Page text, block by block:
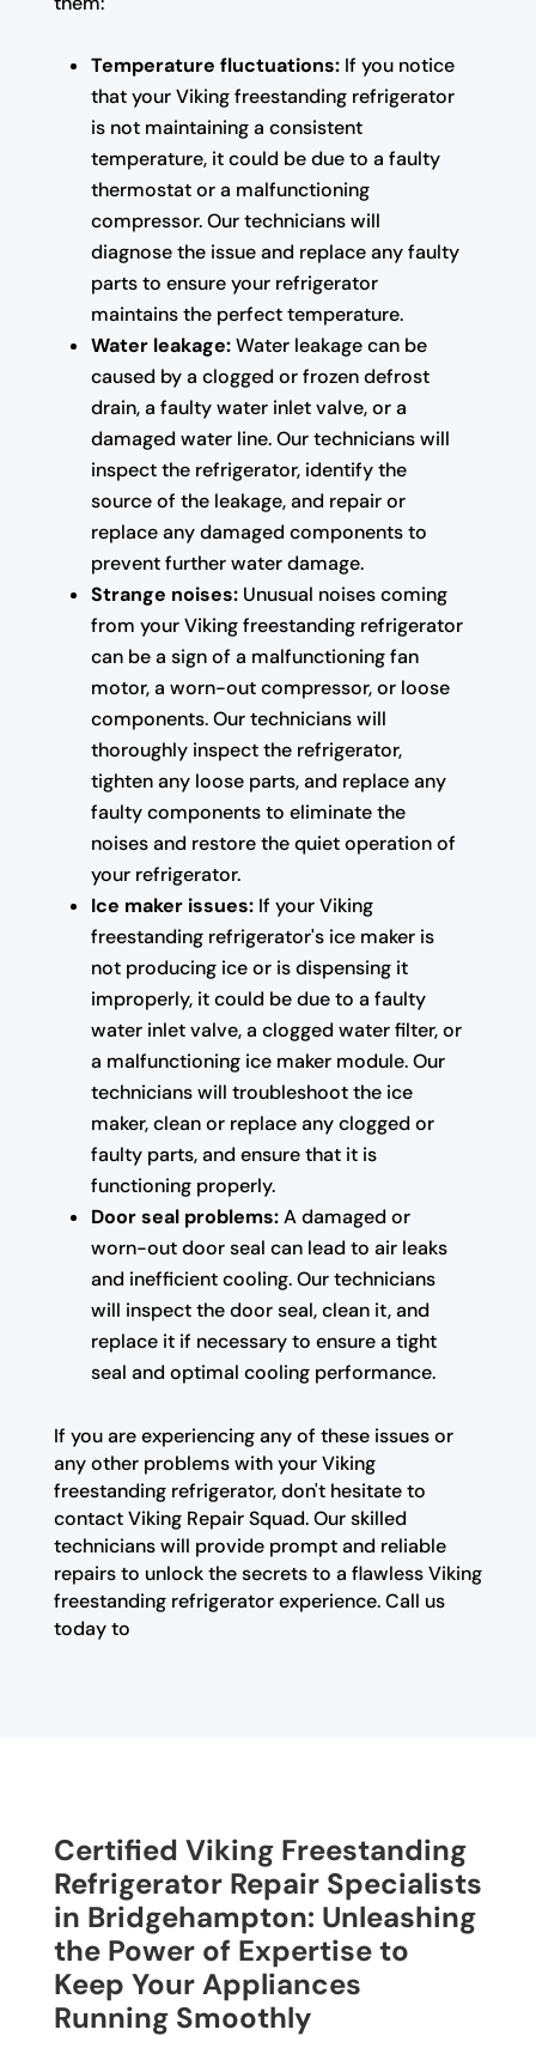
Temperature fluctuations:If you notice
that your Viking freestanding refrigerator
is not maintaining a consistent
temperature, it could be due to a faulty
thermostat or a malfunctioning
compressor. Our technicians will
diagnose the issue and replace any faulty
parts to ensure your refrigerator
maintains the perfect temperature.
Water leakage:Water leakage can be
caused by a clogged or frozen defrost
drain, a faulty water inlet valve, or a
damaged water line. Our technicians will
inspect the refrigerator, identify the
source of the leakage, and repair or
replace any damaged components to
prevent further water damage.
Strange noises:Unusual noises coming
from your Viking freestanding refrigerator
can be a sign of a malfunctioning fan
motor, a worn-out compressor, or loose
components. Our technicians will
thoroughly inspect the refrigerator,
tighten any loose parts, and replace any
faulty components to eliminate the
noises and restore the quiet operation of
your refrigerator.
Ice maker issues:If your Viking
freestanding refrigerator's ice maker is
not producing ice or is dispensing it
improperly, it could be due to a faulty
water inlet valve, a clogged water filter, or
a malfunctioning ice maker module. Our
technicians will troubleshoot the ice
maker, clean or replace any clogged or
faulty parts, and ensure that it is
functioning properly.
Door seal problems:A damaged or
worn-out door seal can lead to air leaks
and inefficient cooling. Our technicians
will inspect the door seal, clean it, and
replace it if necessary to ensure a tight
seal and optimal cooling performance.
If you are experiencing any of these issues or
any other problems with your Viking
freestanding refrigerator, don't hesitate to
contact Viking Repair Squad. Our skilled
technicians will provide prompt and reliable
repairs to unlock the secrets to a flawless Viking
freestanding refrigerator experience. Call us
today to
Certified Viking Freestanding
Refrigerator Repair Specialists
in Bridgehampton: Unleashing
the Power of Expertise to
Keep Your Appliances
Running Smoothly